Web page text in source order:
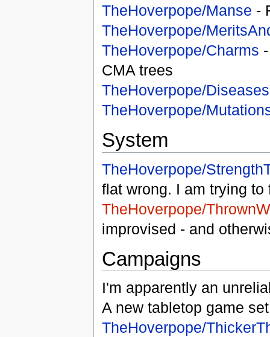
TheHoverpope/Manse -
TheHoverpope/
TheHoverpope/Charms
CMA trees
TheHoverpope/Diseases
TheHoverpope/
System
TheHoverpope/
flat wrong. I am trying to
TheHoverpope/
improvised - and
Campaigns
I'm apparently an
A new tabletop game
TheHoverpope/